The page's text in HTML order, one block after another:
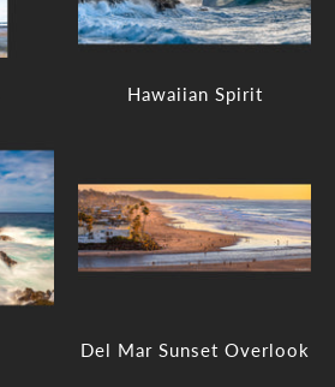
Hawaiian Spirit
Del Mar Sunset Overlook